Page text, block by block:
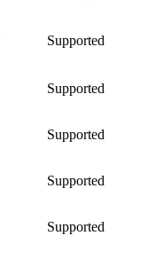
Supported
Supported
Supported
Supported
Supported